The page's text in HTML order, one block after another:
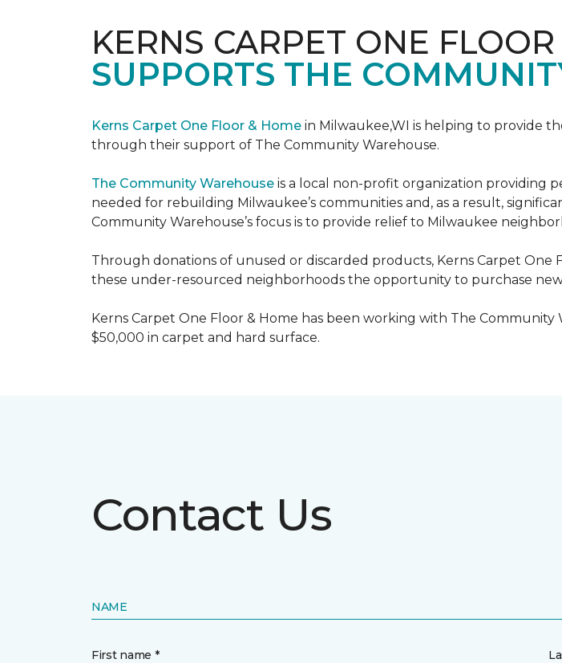
KERNS CARPET ONE
SUPPORTS THE
Kerns Carpet One Floor & Home in Milwaukee,WI is helping to provide
through their support of The Community Warehouse.
The Community Warehouse is a local non-profit organization providing
needed for rebuilding Milwaukee’s communities and, as a result,
Community Warehouse’s focus is to provide relief to Milwaukee
Through donations of unused or discarded products, Kerns Carpet
these under-resourced neighborhoods the opportunity to purchase
Kerns Carpet One Floor & Home has been working with The
$50,000 in carpet and hard surface.
Contact Us
NAME
First name *